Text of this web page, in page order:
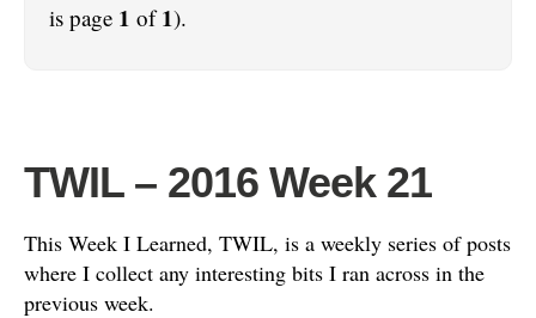
is page 1 of1).
TWIL – 2016 Week 21
This Week I Learned, TWIL, is a weekly series of posts
where I collect any interesting bits I ran across in the
previous week.